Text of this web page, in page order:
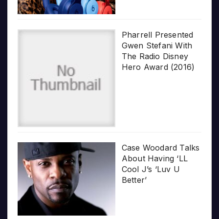
Pharrell Presented
Gwen Stefani With
The Radio Disney
Hero Award (2016)
Case Woodard Talks
About Having ‘LL
Cool J’s ‘Luv U
Better’